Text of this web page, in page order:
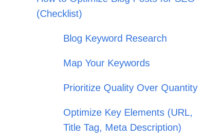
(Checklist)
Blog Keyword Research
Map Your Keywords
Prioritize Quality Over Quantity
Optimize Key Elements (URL,
Title Tag, Meta Description)